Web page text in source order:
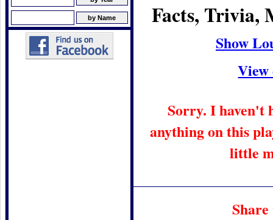
Facts, Trivia,
Show
View
Sorry. I haven't
anything on this
little